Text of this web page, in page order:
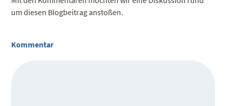
um diesen Blogbeitrag anstoßen.
Kommentar